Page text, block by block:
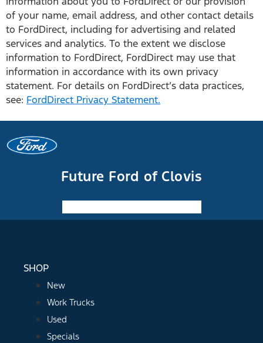
of your name, email address, and other contact details
to FordDirect, including for advertising and related
services and analytics. To the extent we disclose
information to FordDirect, FordDirect may use that
information in accordance with its own privacy
statement. For details on FordDirect’s data practices,
see: FordDirect Privacy Statement.
Future Ford of Clovis
SHOP
New
Work Trucks
Used
Specials